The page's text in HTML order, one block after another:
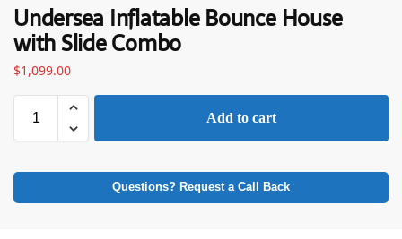
Undersea Inflatable Bounce House
with Slide Combo
$1,099.00
Add to cart
Questions? Request a Call Back